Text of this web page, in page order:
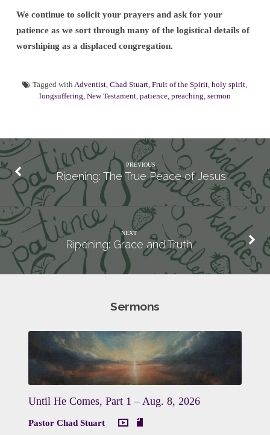
We continue to solicit your prayers and ask for your
patience as we sort through many of the logistical details of
worshiping as a displaced congregation.
Tagged with Adventist Chad Stuart Fruit of the Spirit holy spirit
longsuffering New Testament patience preaching sermon
PREVIOUS
Ripening: The True Peace of Jesus
NEXT
Ripening: Grace and Truth
Sermons
Until He Comes, Part 1 – Aug. 8, 2026
Pastor Chad Stuart